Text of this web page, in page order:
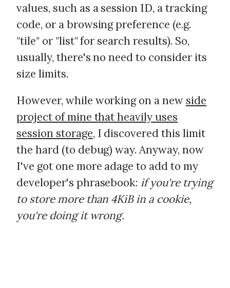
values, such as a session ID, a tracking
code, or a browsing preference (e.g.
"tile" or "list" for search results). So,
usually, there's no need to consider its
size limits.
However, while working on a new side
project of mine that heavily uses
session storage, I discovered this limit
the hard (to debug) way. Anyway, now
I've got one more adage to add to my
developer's phrasebook: if you're trying
to store more than 4KiB in a cookie,
you're doing it wrong.